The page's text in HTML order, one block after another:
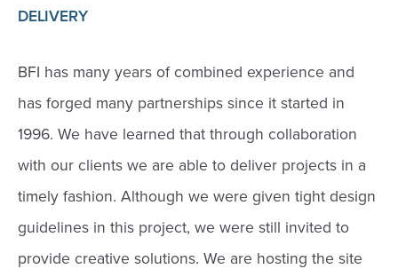
DELIVERY
BFI has many years of combined experience and
has forged many partnerships since it started in
1996. We have learned that through collaboration
with our clients we are able to deliver projects in a
timely fashion. Although we were given tight design
guidelines in this project, we were still invited to
provide creative solutions. We are hosting the site